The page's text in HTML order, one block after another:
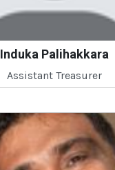
Induka Palihakkara
Assistant Treasurer